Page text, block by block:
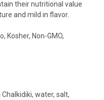
their nutritional value
and mild in flavor.
Kosher, Non-GMO,
water, salt,